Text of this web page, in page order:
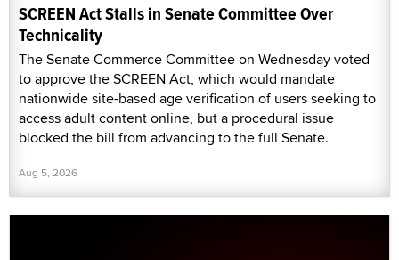
SCREEN Act Stalls in Senate Committee Over
Technicality
The Senate Commerce Committee on Wednesday voted
to approve the SCREEN Act, which would mandate
nationwide site-based age verification of users seeking to
access adult content online, but a procedural issue
blocked the bill from advancing to the full Senate.
Aug 5, 2026